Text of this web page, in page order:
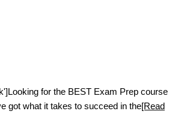
for the BEST Exam Prep course
got what it takes to succeed in the[Read